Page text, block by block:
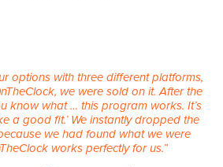
options with three different platforms,
we were sold on it. After the
know what … this program works. It’s
a good fit.’ We instantly dropped the
we had found what we were
works perfectly for us.”